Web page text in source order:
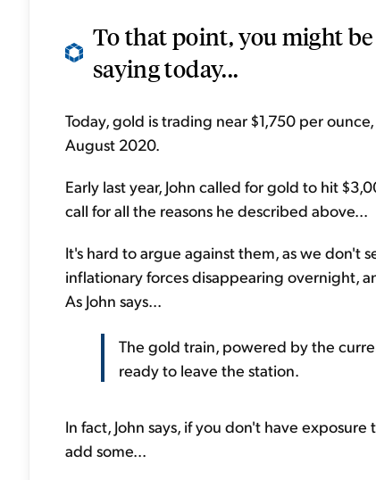
To that point, you might
saying today...
Today, gold is trading near $1,750 per
August 2020.
Early last year, John called for gold to hit
call for all the reasons he described above...
It's hard to argue against them, as we don't
inflationary forces disappearing overnight,
As John says...
The gold train, powered by the
ready to leave the station.
In fact, John says, if you don't have
add some...